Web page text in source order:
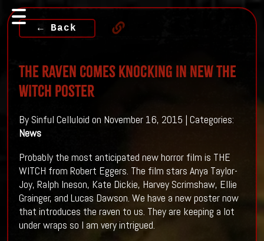
← Back
The Raven Comes Knocking In New THE
WITCH Poster
By Sinful Celluloid on November 16, 2015 | Categories:
News
Probably the most anticipated new horror film is THE
WITCH from Robert Eggers. The film stars Anya Taylor-
Joy, Ralph Ineson, Kate Dickie, Harvey Scrimshaw, Ellie
Grainger, and Lucas Dawson. We have a new poster now
that introduces the raven to us. They are keeping a lot
under wraps so I am very intrigued.